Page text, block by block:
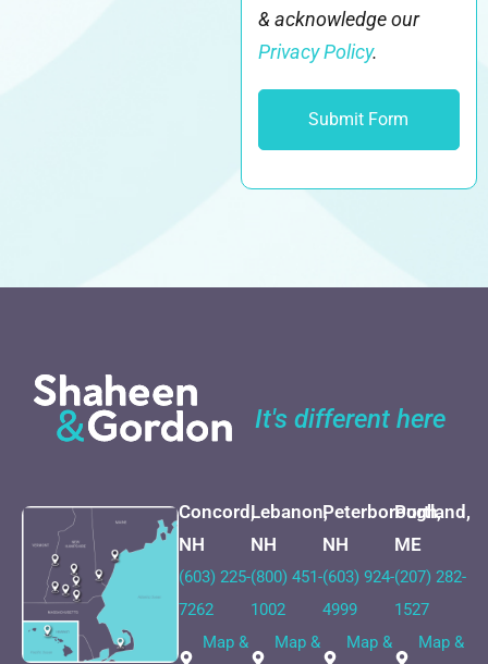
& acknowledge our
Privacy Policy.
It's different here
Concord,
NH
(603) 225-
7262
Map &
Lebanon,
NH
(800) 451-
1002
Map &
Peterborough,
NH
(603) 924-
4999
Map &
Portland,
ME
(207) 282-
1527
Map &